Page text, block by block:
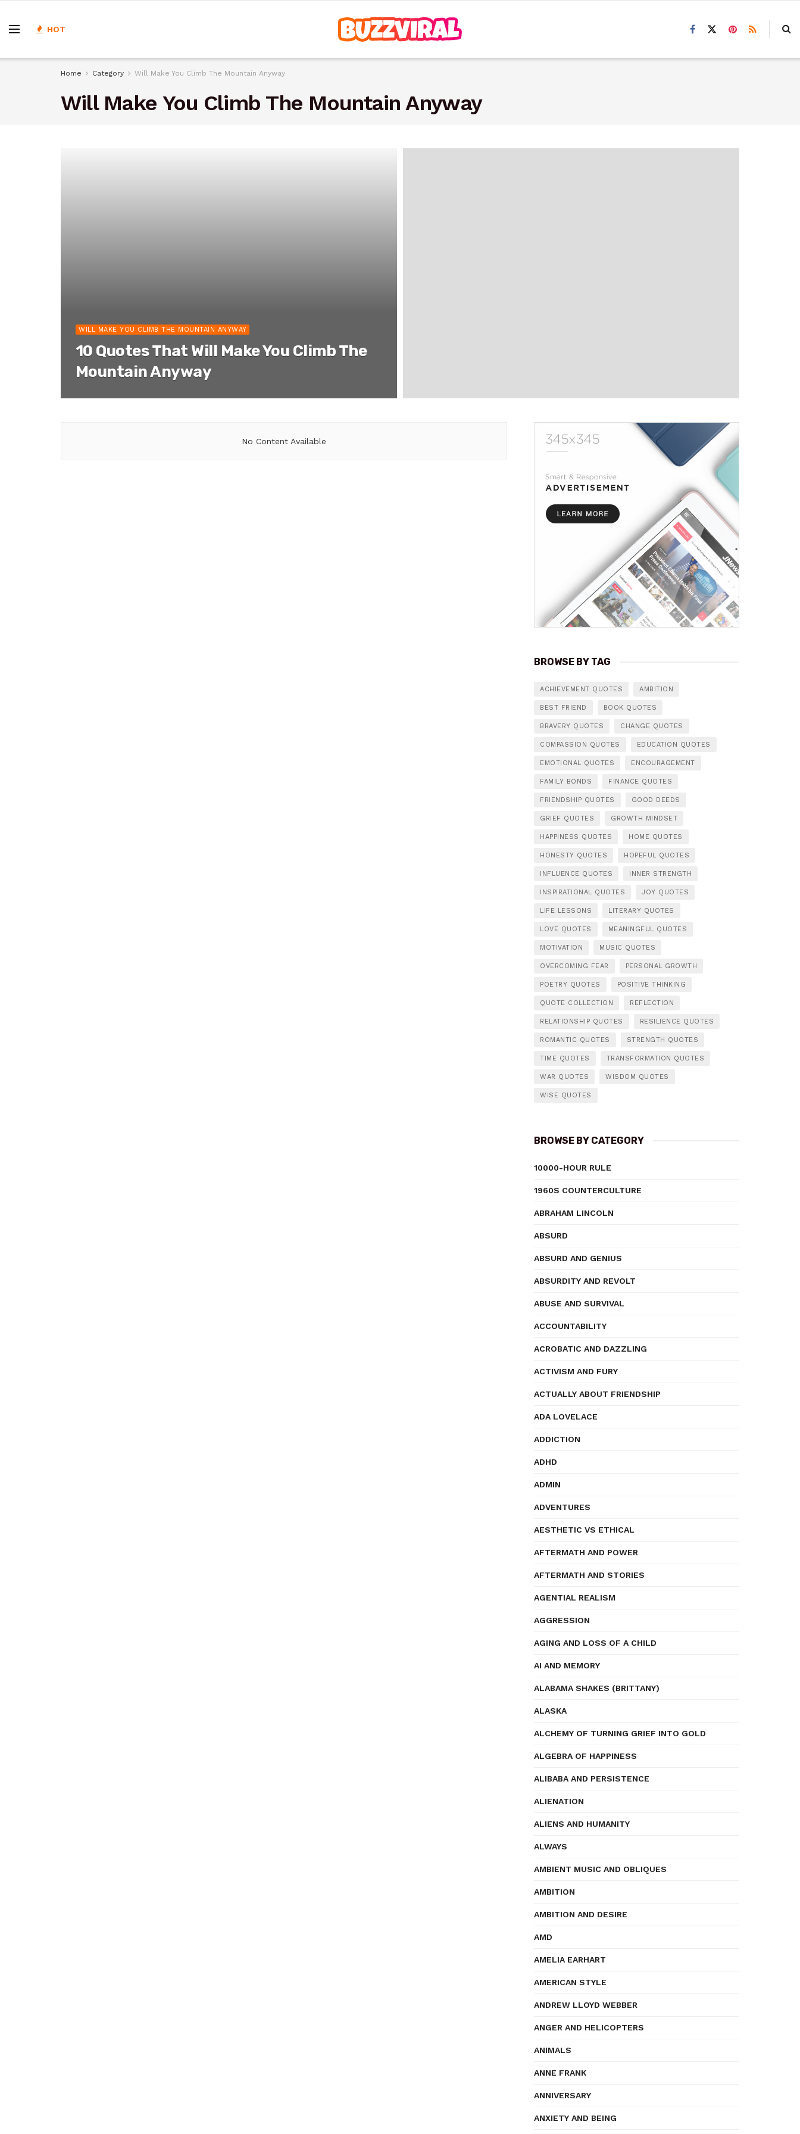
HOT
Home Category Will Make You Climb The Mountain Anyway
Will Make You Climb The Mountain Anyway
WILL MAKE YOU CLIMB THE MOUNTAIN ANYWAY
10 Quotes That Will Make You Climb The
Mountain Anyway
No Content Available
BROWSE BY TAG
ACHIEVEMENT QUOTES AMBITION
BEST FRIEND BOOK QUOTES
BRAVERY QUOTES CHANGE QUOTES
COMPASSION QUOTES EDUCATION QUOTES
EMOTIONAL QUOTES ENCOURAGEMENT
FAMILY BONDS FINANCE QUOTES
FRIENDSHIP QUOTES GOOD DEEDS
GRIEF QUOTES GROWTH MINDSET
HAPPINESS QUOTES HOME QUOTES
HONESTY QUOTES HOPEFUL QUOTES
INFLUENCE QUOTES INNER STRENGTH
INSPIRATIONAL QUOTES JOY QUOTES
LIFE LESSONS LITERARY QUOTES
LOVE QUOTES MEANINGFUL QUOTES
MOTIVATION MUSIC QUOTES
OVERCOMING FEAR PERSONAL GROWTH
POETRY QUOTES POSITIVE THINKING
QUOTE COLLECTION REFLECTION
RELATIONSHIP QUOTES RESILIENCE QUOTES
ROMANTIC QUOTES STRENGTH QUOTES
TIME QUOTES TRANSFORMATION QUOTES
WAR QUOTES WISDOM QUOTES
WISE QUOTES
BROWSE BY CATEGORY
10000-HOUR RULE
1960S COUNTERCULTURE
ABRAHAM LINCOLN
ABSURD
ABSURD AND GENIUS
ABSURDITY AND REVOLT
ABUSE AND SURVIVAL
ACCOUNTABILITY
ACROBATIC AND DAZZLING
ACTIVISM AND FURY
ACTUALLY ABOUT FRIENDSHIP
ADA LOVELACE
ADDICTION
ADHD
ADMIN
ADVENTURES
AESTHETIC VS ETHICAL
AFTERMATH AND POWER
AFTERMATH AND STORIES
AGENTIAL REALISM
AGGRESSION
AGING AND LOSS OF A CHILD
AI AND MEMORY
ALABAMA SHAKES (BRITTANY)
ALASKA
ALCHEMY OF TURNING GRIEF INTO GOLD
ALGEBRA OF HAPPINESS
ALIBABA AND PERSISTENCE
ALIENATION
ALIENS AND HUMANITY
ALWAYS
AMBIENT MUSIC AND OBLIQUES
AMBITION
AMBITION AND DESIRE
AMD
AMELIA EARHART
AMERICAN STYLE
ANDREW LLOYD WEBBER
ANGER AND HELICOPTERS
ANIMALS
ANNE FRANK
ANNIVERSARY
ANXIETY AND BEING